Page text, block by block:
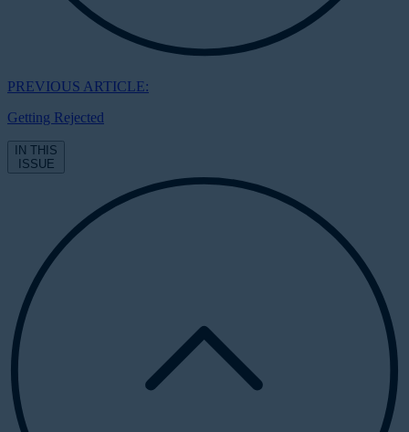
PREVIOUS ARTICLE:
Getting Rejected
IN THIS
ISSUE